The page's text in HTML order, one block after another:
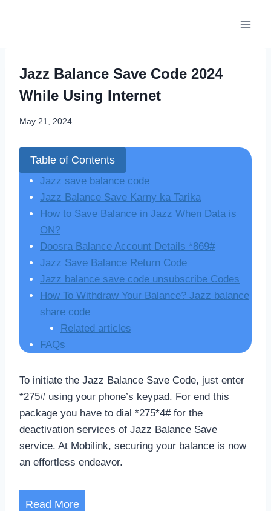
Jazz Balance Save Code 2024
While Using Internet
May 21, 2024
Table of Contents
Jazz save balance code
Jazz Balance Save Karny ka Tarika
How to Save Balance in Jazz When Data is
ON?
Doosra Balance Account Details *869#
Jazz Save Balance Return Code
Jazz balance save code unsubscribe Codes
How To Withdraw Your Balance? Jazz balance
share code
Related articles
FAQs
To initiate the Jazz Balance Save Code, just enter
*275# using your phone’s keypad. For end this
package you have to dial *275*4# for the
deactivation services of Jazz Balance Save
service. At Mobilink, securing your balance is now
an effortless endeavor.
Read More